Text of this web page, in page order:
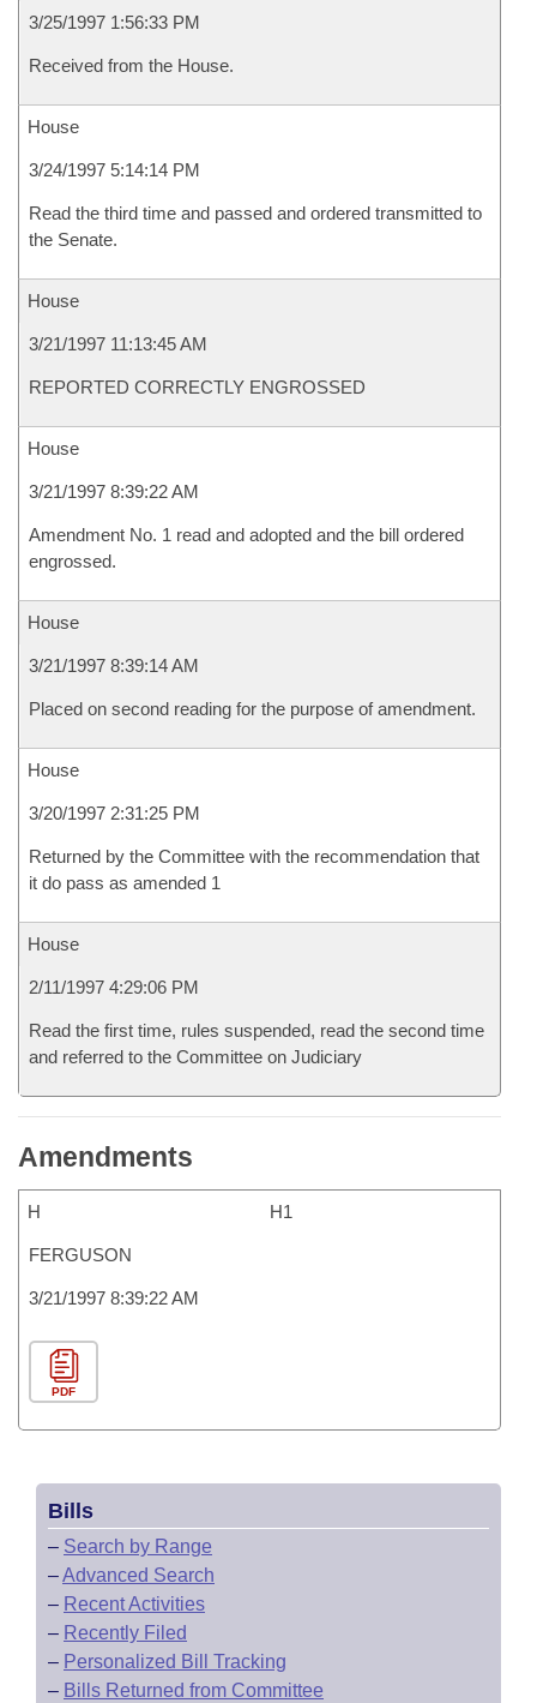
3/25/1997 1:56:33 PM
Received from the House.
House
3/24/1997 5:14:14 PM
Read the third time and passed and ordered transmitted to
the Senate.
House
3/21/1997 11:13:45 AM
REPORTED CORRECTLY ENGROSSED
House
3/21/1997 8:39:22 AM
Amendment No. 1 read and adopted and the bill ordered
engrossed.
House
3/21/1997 8:39:14 AM
Placed on second reading for the purpose of amendment.
House
3/20/1997 2:31:25 PM
Returned by the Committee with the recommendation that
it do pass as amended 1
House
2/11/1997 4:29:06 PM
Read the first time, rules suspended, read the second time
and referred to the Committee on Judiciary
Amendments
H H1
FERGUSON
3/21/1997 8:39:22 AM
PDF
Bills
– Search by Range
–Advanced Search
– Recent Activities
– Recently Filed
– Personalized Bill Tracking
– Bills Returned from Committee